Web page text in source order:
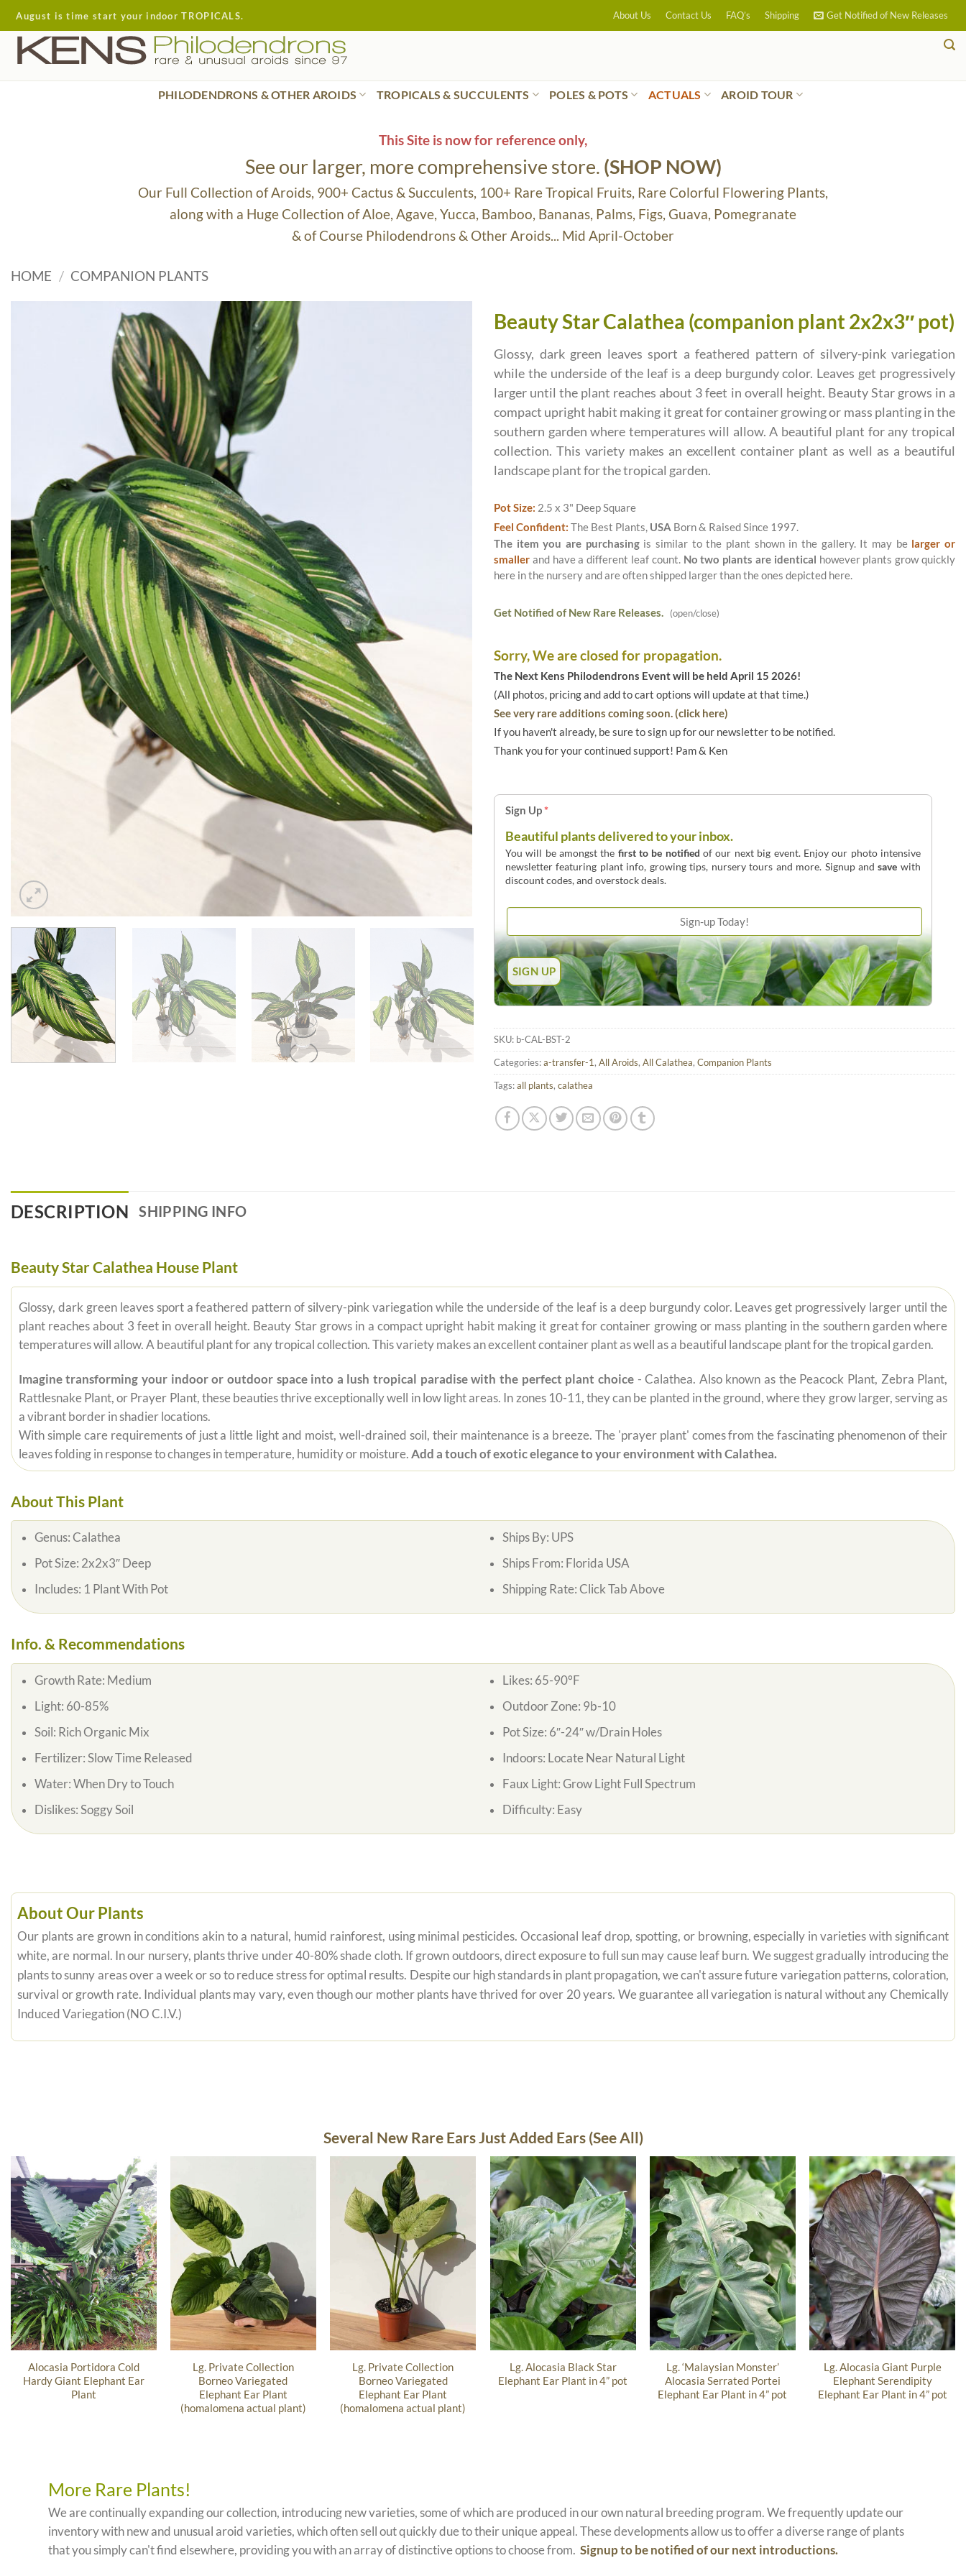
Skip
to
content
August is time start your indoor TROPICALS. About Us Contact Us FAQ’s Shipping Get Notified of New Releases
PHILODENDRONS & OTHER AROIDS TROPICALS & SUCCULENTS POLES & POTS ACTUALS AROID TOUR
This Site is now for reference only,
See our larger, more comprehensive store. (SHOP NOW)
Our Full Collection of Aroids, 900+ Cactus & Succulents, 100+ Rare Tropical Fruits, Rare Colorful Flowering Plants,
along with a Huge Collection of Aloe, Agave, Yucca, Bamboo, Bananas, Palms, Figs, Guava, Pomegranate
& of Course Philodendrons & Other Aroids... Mid April-October
HOME / COMPANION PLANTS
Beauty Star Calathea (companion plant 2x2x3″ pot)
Glossy, dark green leaves sport a feathered pattern of silvery-pink variegation
while the underside of the leaf is a deep burgundy color. Leaves get progressively
larger until the plant reaches about 3 feet in overall height. Beauty Star grows in a
compact upright habit making it great for container growing or mass planting in the
southern garden where temperatures will allow. A beautiful plant for any tropical
collection. This variety makes an excellent container plant as well as a beautiful
landscape plant for the tropical garden.
Pot Size: 2.5 x 3" Deep Square
Feel Confident: The Best Plants, USA Born & Raised Since 1997.
The item you are purchasingis similar to the plant shown in the gallery. It may be larger or
smaller and have a different leaf count. No two plants are identical however plants grow quickly
here in the nursery and are often shipped larger than the ones depicted here.
Get Notified of New Rare Releases. (open/close)
Sorry, We are closed for propagation.
The Next Kens Philodendrons Event will be held April 15 2026!
(All photos, pricing and add to cart options will update at that time.)
See very rare additions coming soon. (click here)
If you haven't already, be sure to sign up for our newsletter to be notified.
Thank you for your continued support! Pam & Ken
Sign Up*
Beautiful plants delivered to your inbox.
You will be amongst the first to be notified of our next big event. Enjoy our photo intensive
newsletter featuring plant info, growing tips, nursery tours and more. Signup andsave with
discount codes, and overstock deals.
SKU: b-CAL-BST-2
Categories:a-transfer-1, All Aroids, All Calathea, Companion Plants
Tags:all plants, calathea
DESCRIPTION SHIPPING INFO
Beauty Star Calathea House Plant
Glossy, dark green leaves sport a feathered pattern of silvery-pink variegation while the underside of the leaf is a deep burgundy color. Leaves get progressively larger until the
plant reaches about 3 feet in overall height. Beauty Star grows in a compact upright habit making it great for container growing or mass planting in the southern garden where
temperatures will allow. A beautiful plant for any tropical collection. This variety makes an excellent container plant as well as a beautiful landscape plant for the tropical garden.
Imagine transforming your indoor or outdoor space into a lush tropical paradise with the perfect plant choice- Calathea. Also known as the Peacock Plant, Zebra Plant,
Rattlesnake Plant, or Prayer Plant, these beauties thrive exceptionally well in low light areas. In zones 10-11, they can be planted in the ground, where they grow larger, serving as
a vibrant border in shadier locations.
With simple care requirements of just a little light and moist, well-drained soil, their maintenance is a breeze. The 'prayer plant' comes from the fascinating phenomenon of their
leaves folding in response to changes in temperature, humidity or moisture. Add a touch of exotic elegance to your environment with Calathea.
About This Plant
Genus: Calathea
Pot Size: 2x2x3″ Deep
Includes: 1 Plant With Pot
Ships By: UPS
Ships From: Florida USA
Shipping Rate: Click Tab Above
Info. & Recommendations
Growth Rate: Medium
Light: 60-85%
Soil: Rich Organic Mix
Fertilizer: Slow Time Released
Water: When Dry to Touch
Dislikes: Soggy Soil
Likes: 65-90°F
Outdoor Zone: 9b-10
Pot Size: 6″-24″ w/Drain Holes
Indoors: Locate Near Natural Light
Faux Light: Grow Light Full Spectrum
Difficulty: Easy
About Our Plants
Our plants are grown in conditions akin to a natural, humid rainforest, using minimal pesticides. Occasional leaf drop, spotting, or browning, especially in varieties with significant
white, are normal. In our nursery, plants thrive under 40-80% shade cloth. If grown outdoors, direct exposure to full sun may cause leaf burn. We suggest gradually introducing the
plants to sunny areas over a week or so to reduce stress for optimal results. Despite our high standards in plant propagation, we can't assure future variegation patterns, coloration,
survival or growth rate. Individual plants may vary, even though our mother plants have thrived for over 20 years. We guarantee all variegation is natural without any Chemically
Induced Variegation (NO C.I.V.)
Several New Rare Ears Just Added Ears (See All)
Alocasia Portidora Cold
Hardy Giant Elephant Ear
Plant
Lg. Private Collection
Borneo Variegated
Elephant Ear Plant
(homalomena actual plant)
Lg. Private Collection
Borneo Variegated
Elephant Ear Plant
(homalomena actual plant)
Lg. Alocasia Black Star
Elephant Ear Plant in 4” pot
Lg. ‘Malaysian Monster’
Alocasia Serrated Portei
Elephant Ear Plant in 4” pot
Lg. Alocasia Giant Purple
Elephant Serendipity
Elephant Ear Plant in 4” pot
More Rare Plants!
We are continually expanding our collection, introducing new varieties, some of which are produced in our own natural breeding program. We frequently update our
inventory with new and unusual aroid varieties, which often sell out quickly due to their unique appeal. These developments allow us to offer a diverse range of plants
that you simply can't find elsewhere, providing you with an array of distinctive options to choose from.Signup to be notified of our next introductions.